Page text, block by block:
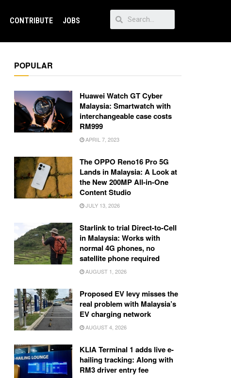
CONTRIBUTE JOBS
POPULAR
Huawei Watch GT Cyber
Malaysia: Smartwatch with
interchangeable case costs
RM999
APRIL 7, 2023
The OPPO Reno16 Pro 5G
Lands in Malaysia: A Look at
the New 200MP All-in-One
Content Studio
JULY 13, 2026
Starlink to trial Direct-to-Cell
in Malaysia: Works with
normal 4G phones, no
satellite phone required
AUGUST 1, 2026
Proposed EV levy misses the
real problem with Malaysia’s
EV charging network
AUGUST 4, 2026
KLIA Terminal 1 adds live e-
hailing tracking: Along with
RM3 driver entry fee